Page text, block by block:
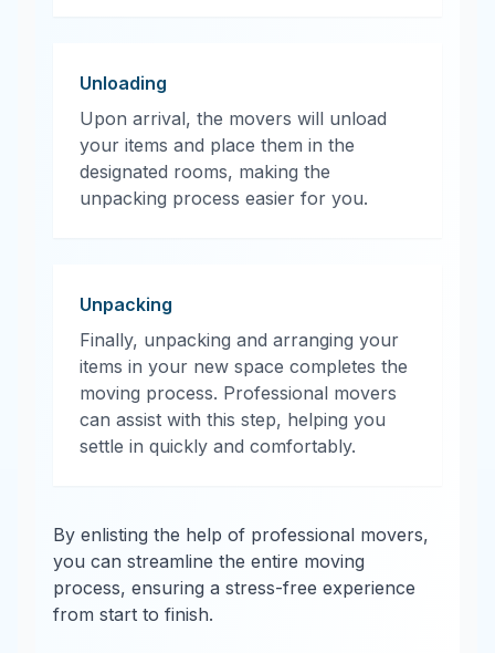
Unloading
Upon arrival, the movers will unload
your items and place them in the
designated rooms, making the
unpacking process easier for you.
Unpacking
Finally, unpacking and arranging your
items in your new space completes the
moving process. Professional movers
can assist with this step, helping you
settle in quickly and comfortably.
By enlisting the help of professional movers,
you can streamline the entire moving
process, ensuring a stress-free experience
from start to finish.